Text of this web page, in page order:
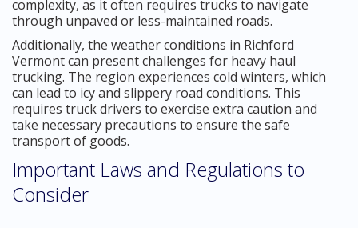
complexity, as it often requires trucks to navigate
through unpaved or less-maintained roads.
Additionally, the weather conditions in Richford
Vermont can present challenges for heavy haul
trucking. The region experiences cold winters, which
can lead to icy and slippery road conditions. This
requires truck drivers to exercise extra caution and
take necessary precautions to ensure the safe
transport of goods.
Important Laws and Regulations to
Consider